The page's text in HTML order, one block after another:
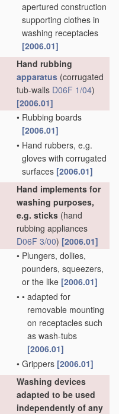
apertured construction
supporting clothes in
washing receptacles
[2006.01]
Hand rubbing
apparatus (corrugated
tub-walls D06F 1/04)
[2006.01]
• Rubbing boards
[2006.01]
• Hand rubbers, e.g.
gloves with corrugated
surfaces [2006.01]
Hand implements for
washing purposes,
e.g. sticks (hand
rubbing appliances
D06F 3/00) [2006.01]
• Plungers, dollies,
pounders, squeezers,
or the like [2006.01]
• • adapted for
removable mounting
on receptacles such
as wash-tubs
[2006.01]
• Grippers [2006.01]
Washing devices
adapted to be used
independently of any